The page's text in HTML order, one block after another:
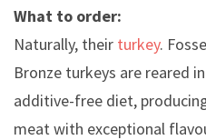
What to order:
Naturally, their turkey.
Bronze turkeys are reared
additive-free diet,
meat with exceptional